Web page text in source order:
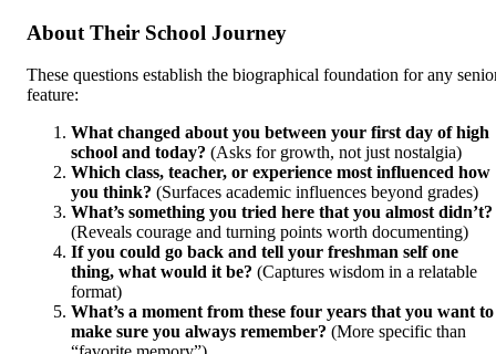
About Their School Journey
These questions establish the biographical foundation for any
feature:
What changed about you between your first day of high
school and today? (Asks for growth, not just nostalgia)
Which class, teacher, or experience most influenced how
you think? (Surfaces academic influences beyond grades)
What’s something you tried here that you almost didn’t?
(Reveals courage and turning points worth documenting)
If you could go back and tell your freshman self one
thing, what would it be? (Captures wisdom in a relatable
format)
What’s a moment from these four years that you want to
make sure you always remember? (More specific than